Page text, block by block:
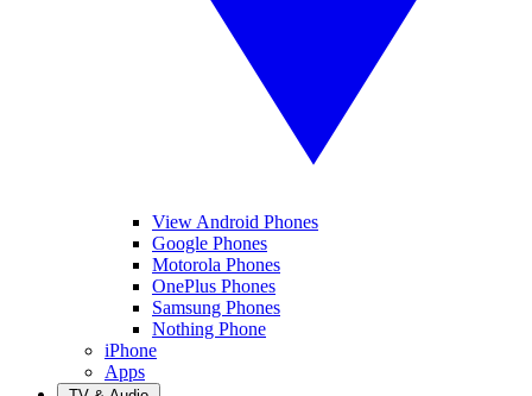
View Android Phones
Google Phones
Motorola Phones
OnePlus Phones
Samsung Phones
Nothing Phone
iPhone
Apps